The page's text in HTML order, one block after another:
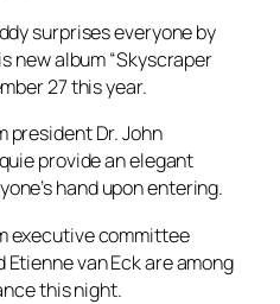
surprises everyone by
new album “Skyscraper
27 this year.
president Dr. John
provide an elegant
hand upon entering.
executive committee
van Eck are among
this night.